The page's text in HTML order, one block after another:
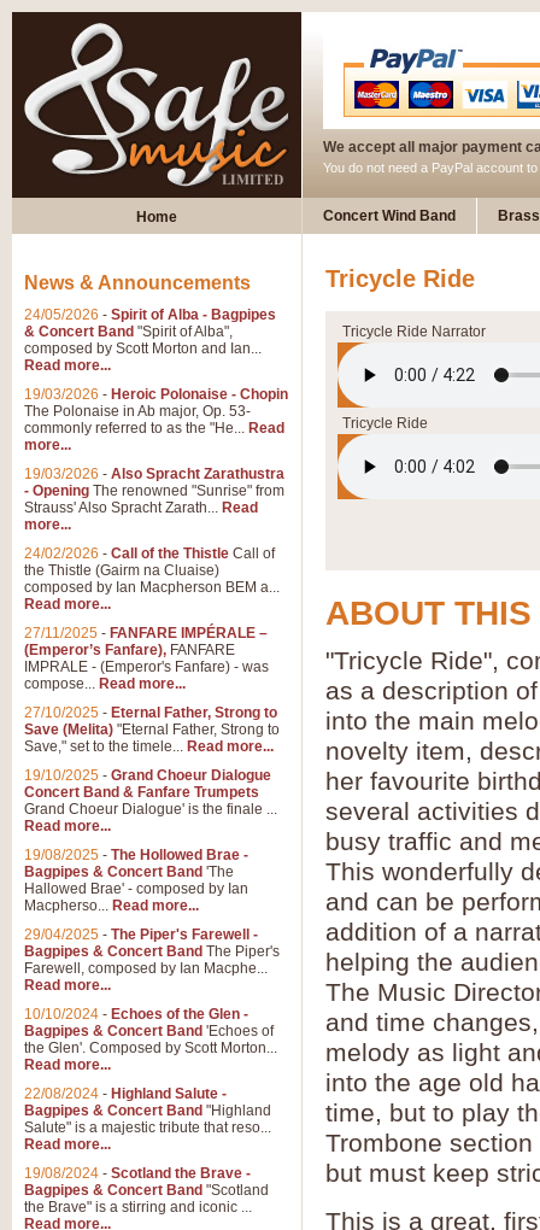
We accept all major payment
You do not need a PayPal account
Home Concert Wind Band
Tricycle Ride
Tricycle Ride Narrator
Tricycle Ride
ABOUT
"Tricycle Ride",
as a description
into the main
novelty item,
her favourite
several activities
busy traffic and
This wonderfully
and can be
addition of a
helping the
The Music
and time
melody as light
into the age old
time, but to play
Trombone
but must keep
This is a great,
News & Announcements
24/05/2026 - Spirit of Alba - Bagpipes
& Concert Band "Spirit of Alba",
composed by Scott Morton and Ian...
Read more...
19/03/2026 - Heroic Polonaise - Chopin
The Polonaise in Ab major, Op. 53-
commonly referred to as the "He... Read
more...
19/03/2026 - Also Spracht Zarathustra
- Opening The renowned "Sunrise" from
Strauss' Also Spracht Zarath... Read
more...
24/02/2026 - Call of the Thistle Call of
the Thistle (Gairm na Cluaise)
composed by Ian Macpherson BEM a...
Read more...
27/11/2025 - FANFARE IMPÉRALE –
(Emperor’s Fanfare), FANFARE
IMPRALE - (Emperor's Fanfare) - was
compose... Read more...
27/10/2025 - Eternal Father, Strong to
Save (Melita) "Eternal Father, Strong to
Save," set to the timele... Read more...
19/10/2025 - Grand Choeur Dialogue
Concert Band & Fanfare Trumpets
Grand Choeur Dialogue' is the finale ...
Read more...
19/08/2025 - The Hollowed Brae -
Bagpipes & Concert Band 'The
Hallowed Brae' - composed by Ian
Macpherso... Read more...
29/04/2025 - The Piper's Farewell -
Bagpipes & Concert Band The Piper's
Farewell, composed by Ian Macphe...
Read more...
10/10/2024 - Echoes of the Glen -
Bagpipes & Concert Band 'Echoes of
the Glen'. Composed by Scott Morton...
Read more...
22/08/2024 - Highland Salute -
Bagpipes & Concert Band "Highland
Salute" is a majestic tribute that reso...
Read more...
19/08/2024 - Scotland the Brave -
Bagpipes & Concert Band "Scotland
the Brave" is a stirring and iconic ...
Read more...